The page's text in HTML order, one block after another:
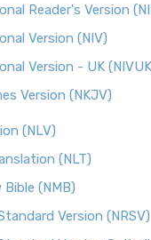
Reader's Version
Version (NIV)
Version - UK
Version (NKJV)
(NLV)
(NLT)
(NMB)
Version (NRSV)